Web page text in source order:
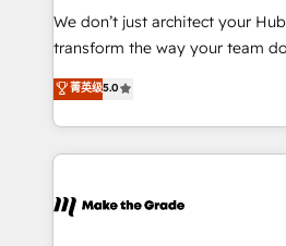
tableaux de bord - Onboarding,
optimisation - Intégrations
changement Nous intervenons auprès des PME, ETI
et grandes entreprises en
& logistique.
We don’t just architect your
transform the way your team
Elite HubSpot Solutions Partner,
creating tailored, end-to-end
accelerate growth, improve
and ensure faster time to value on
day one, our team takes the
菁英级5.0